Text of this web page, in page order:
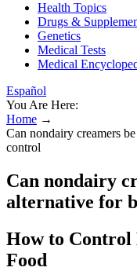
Health Topics
Drugs &
Genetics
Medical Tests
Medical
Español
You Are Here:
Home →
Can nondairy creamers
control
Can nondairy
alternative for
How to Control
Food